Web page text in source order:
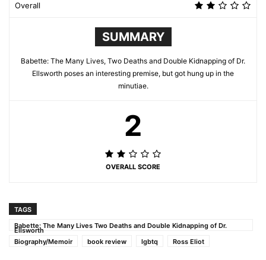
Overall
SUMMARY
Babette: The Many Lives, Two Deaths and Double Kidnapping of Dr.
Ellsworth poses an interesting premise, but got hung up in the
minutiae.
2
OVERALL SCORE
TAGS
Babette: The Many Lives Two Deaths and Double Kidnapping of Dr.
Ellsworth
Biography/Memoir
book review lgbtq Ross Eliot